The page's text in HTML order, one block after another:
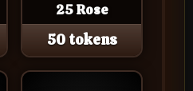
25 Rose
50 tokens